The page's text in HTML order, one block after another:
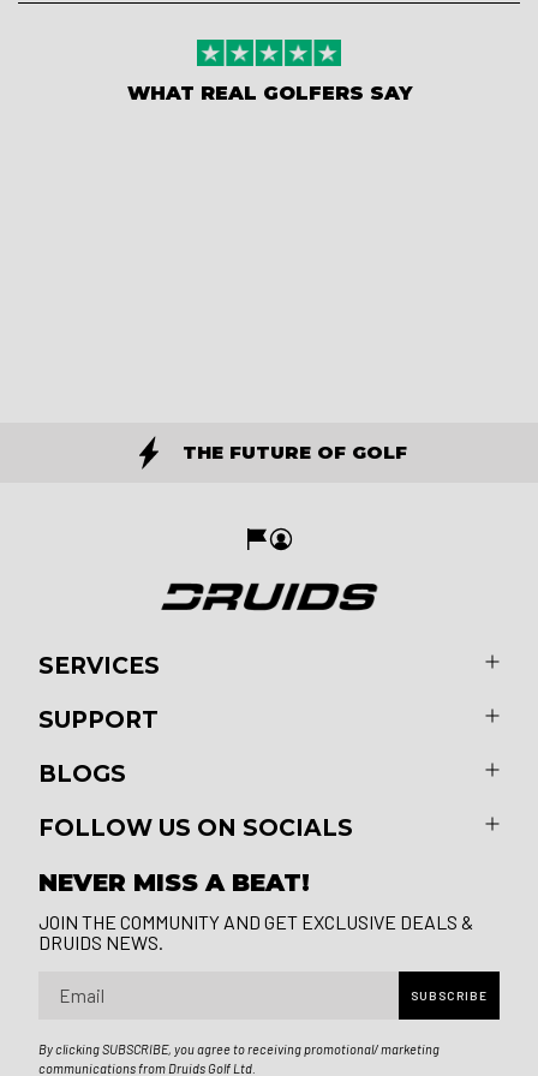
WHAT REAL GOLFERS SAY
THE FUTURE OF GOLF
SERVICES
SUPPORT
BLOGS
FOLLOW US ON SOCIALS
NEVER MISS A BEAT!
JOIN THE COMMUNITY AND GET EXCLUSIVE DEALS &
DRUIDS NEWS.
SUBSCRIBE
By clicking SUBSCRIBE, you agree to receiving promotional/ marketing
communications from Druids Golf Ltd.